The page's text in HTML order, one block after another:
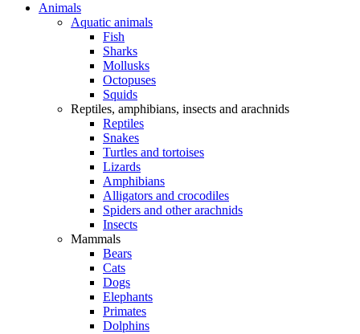
Animals
Aquatic animals
Fish
Sharks
Mollusks
Octopuses
Squids
Reptiles, amphibians, insects and arachnids
Reptiles
Snakes
Turtles and tortoises
Lizards
Amphibians
Alligators and crocodiles
Spiders and other arachnids
Insects
Mammals
Bears
Cats
Dogs
Elephants
Primates
Dolphins